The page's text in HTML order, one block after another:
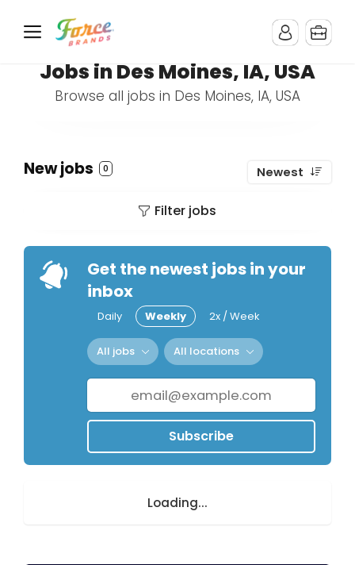
Jobs in Des Moines, IA, USA
Browse all jobs in Des Moines, IA, USA
New jobs 0 Newest
Filter jobs
Get the newest jobs in your
inbox
Daily Weekly 2x / Week
All jobs All locations
Subscribe
Loading...